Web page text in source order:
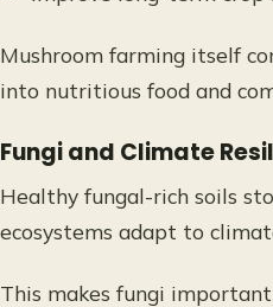
Mushroom farming itself
into nutritious food and
Fungi and Climate
Healthy fungal-rich soils
ecosystems adapt to
This makes fungi